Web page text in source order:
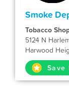
Smoke
Tobacco
5124 N
Harwood
Save